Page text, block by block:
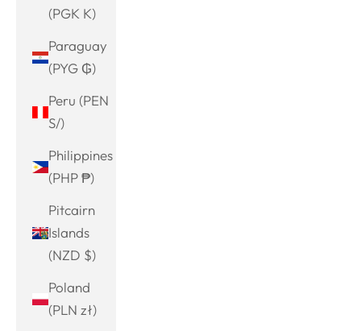
(PGK K)
Paraguay
(PYG ₲)
Peru (PEN
S/)
Philippines
(PHP ₱)
Pitcairn
Islands
(NZD $)
Poland
(PLN zł)